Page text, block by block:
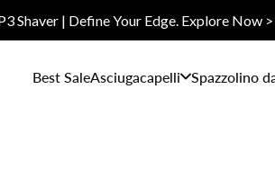
Shaver | Define Your Edge. Explore Now
Best SaleAsciugacapelli Spazzolino